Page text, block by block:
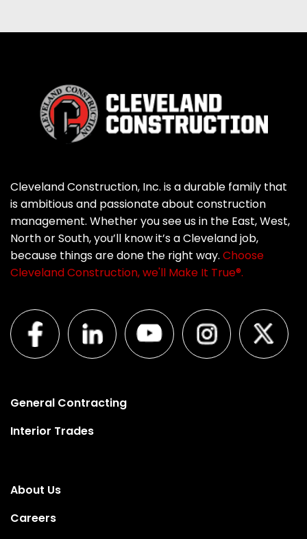
Cleveland Construction, Inc. is a durable family that
is ambitious and passionate about construction
management. Whether you see us in the East, West,
North or South, you’ll know it’s a Cleveland job,
because things are done the right way. Choose
Cleveland Construction, we'll Make It True®.
General Contracting
Interior Trades
About Us
Careers